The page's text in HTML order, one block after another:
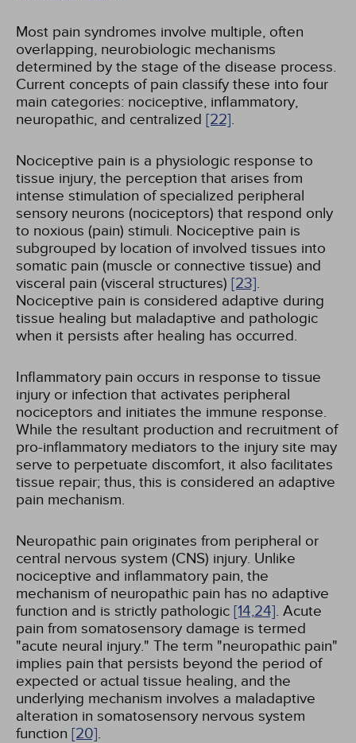
Most pain syndromes involve multiple, often
overlapping, neurobiologic mechanisms
determined by the stage of the disease process.
Current concepts of pain classify these into four
main categories: nociceptive, inflammatory,
neuropathic, and centralized [22].
Nociceptive pain is a physiologic response to
tissue injury, the perception that arises from
intense stimulation of specialized peripheral
sensory neurons (nociceptors) that respond only
to noxious (pain) stimuli. Nociceptive pain is
subgrouped by location of involved tissues into
somatic pain (muscle or connective tissue) and
visceral pain (visceral structures) [23].
Nociceptive pain is considered adaptive during
tissue healing but maladaptive and pathologic
when it persists after healing has occurred.
Inflammatory pain occurs in response to tissue
injury or infection that activates peripheral
nociceptors and initiates the immune response.
While the resultant production and recruitment of
pro-inflammatory mediators to the injury site may
serve to perpetuate discomfort, it also facilitates
tissue repair; thus, this is considered an adaptive
pain mechanism.
Neuropathic pain originates from peripheral or
central nervous system (CNS) injury. Unlike
nociceptive and inflammatory pain, the
mechanism of neuropathic pain has no adaptive
function and is strictly pathologic [14,24]. Acute
pain from somatosensory damage is termed
"acute neural injury." The term "neuropathic pain"
implies pain that persists beyond the period of
expected or actual tissue healing, and the
underlying mechanism involves a maladaptive
alteration in somatosensory nervous system
function [20].